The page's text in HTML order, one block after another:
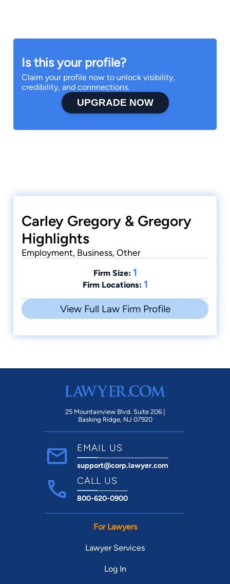
Is this your profile?
Claim your profile now to unlock visibility,
credibility, and connnections.
UPGRADE NOW
Carley Gregory & Gregory
Highlights
Employment, Business, Other
Firm Size: 1
Firm Locations: 1
View Full Law Firm Profile
25 Mountainview Blvd. Suite 206 |
Basking Ridge, NJ 07920
EMAIL US
support@corp.lawyer.com
CALL US
800-620-0900
For Lawyers
Lawyer Services
Log In